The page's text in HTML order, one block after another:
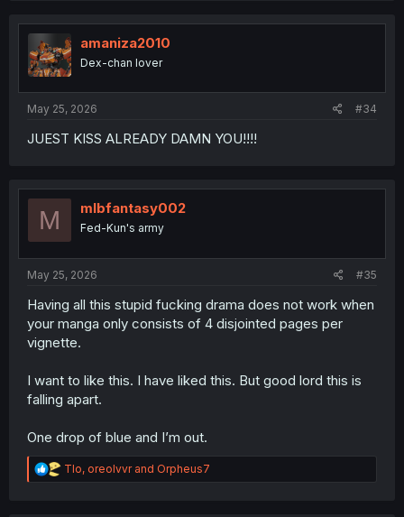
t
o
n
amaniza2010
Dex-chan lover
May 25, 2026 #34
JUEST KISS ALREADY DAMN YOU!!!!
M mlbfantasy002
Fed-Kun's army
May 25, 2026 #35
Having all this stupid fucking drama does not work when
your manga only consists of 4 disjointed pages per
vignette.
I want to like this. I have liked this. But good lord this is
falling apart.
One drop of blue and I’m out.
R
e
Tlo, oreolvvrand Orpheus7